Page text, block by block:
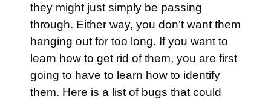
they might just simply be passing
through. Either way, you don’t want them
hanging out for too long. If you want to
learn how to get rid of them, you are first
going to have to learn how to identify
them. Here is a list of bugs that could